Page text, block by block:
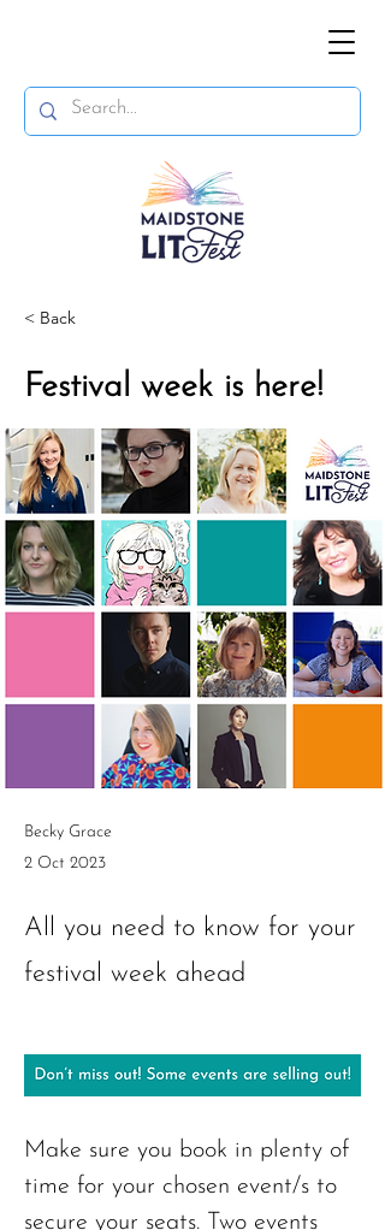
< Back
Festival week is here!
Becky Grace
2 Oct 2023
All you need to know for your
festival week ahead
Make sure you book in plenty of
time for your chosen event/s to
secure your seats. Two events